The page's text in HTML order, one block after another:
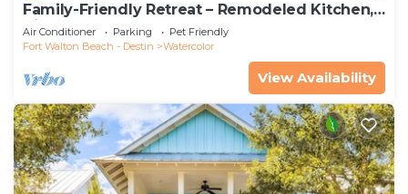
Family-Friendly Retreat – Remodeled Kitchen,
Bikes & Golf Cart
Air Conditioner Parking
Pet Friendly
Fort Walton Beach - Destin
Watercolor
View Availability